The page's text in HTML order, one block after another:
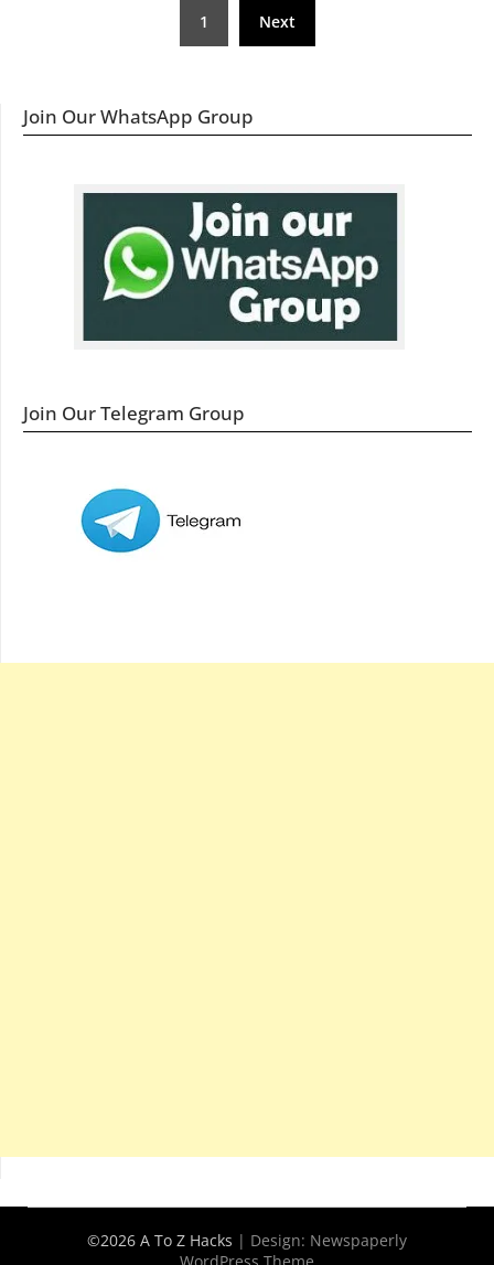
1 Next
Join Our WhatsApp Group
Join Our Telegram Group
©2026 A To Z Hacks | Design: Newspaperly
WordPress Theme